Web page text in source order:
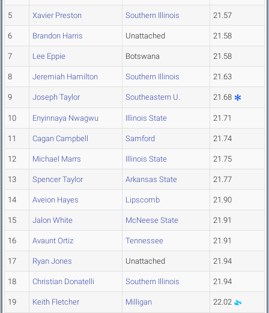
5 Xavier Preston Southern Illinois 21.57
6 Brandon Harris Unattached 21.58
7 Lee Eppie Botswana 21.58
8 Jeremiah Hamilton Southern Illinois 21.63
9 Joseph Taylor Southeastern U. 21.68
10 Enyinnaya Nwagwu Illinois State 21.71
11 Cagan Campbell Samford 21.74
12 Michael Marrs Illinois State 21.75
13 Spencer Taylor Arkansas State 21.77
14 Aveion Hayes Lipscomb 21.90
15 Jalon White McNeese State 21.91
16 Avaunt Ortiz Tennessee 21.91
17 Ryan Jones Unattached 21.94
18 Christian Donatelli Southern Illinois 21.94
19 Keith Fletcher Milligan 22.02